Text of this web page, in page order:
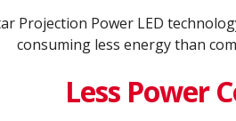
Projection Power LED
consuming less energy than
Less Power